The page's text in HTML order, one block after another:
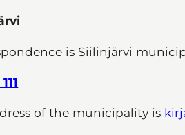
is Siilinjärvi
of the municipality is